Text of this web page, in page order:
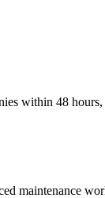
within 48
maintenance